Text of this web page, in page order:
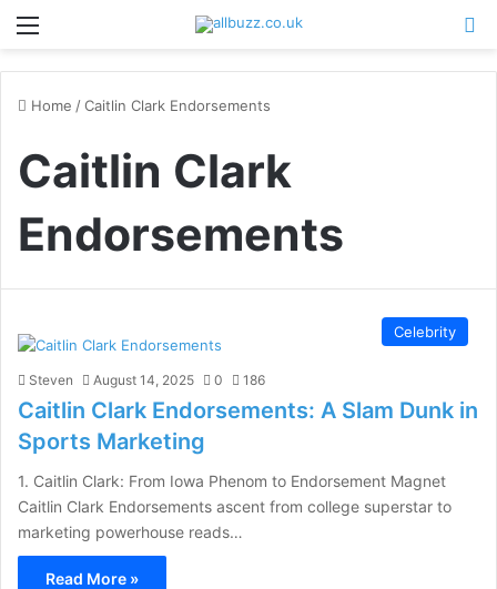
Menu
Home /Caitlin Clark Endorsements
Caitlin Clark
Endorsements
Celebrity
Steven August 14, 2025 0 186
Caitlin Clark Endorsements: A Slam Dunk in
Sports Marketing
1. Caitlin Clark: From Iowa Phenom to Endorsement Magnet
Caitlin Clark Endorsements ascent from college superstar to
marketing powerhouse reads…
Read More »